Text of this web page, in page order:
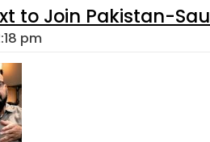
to Join Pakistan-
pm